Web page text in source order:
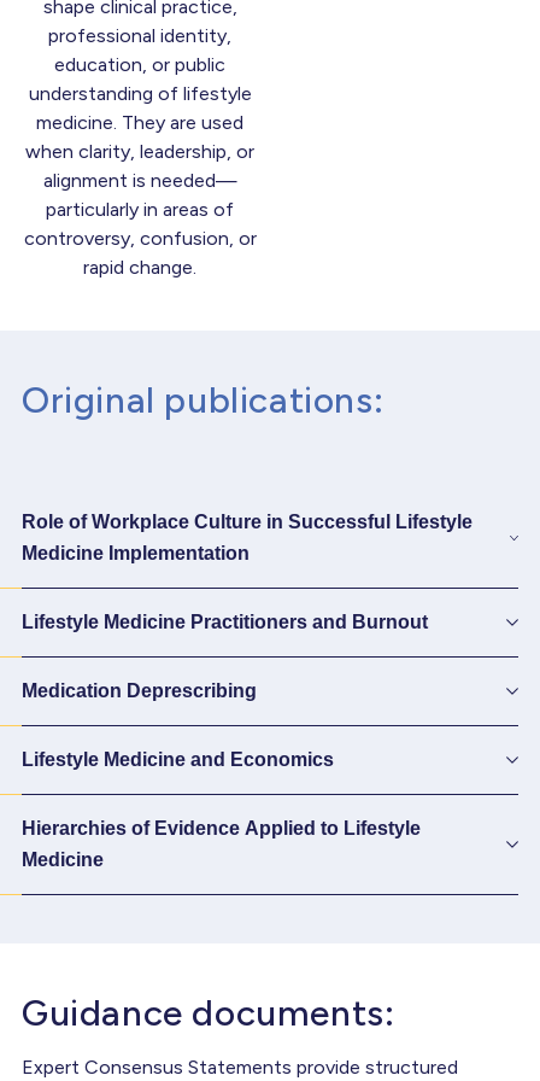
shape clinical practice,
professional identity,
education, or public
understanding of lifestyle
medicine. They are used
when clarity, leadership, or
alignment is needed—
particularly in areas of
controversy, confusion, or
rapid change.
Original publications:
Role of Workplace Culture in Successful Lifestyle
Medicine Implementation
Lifestyle Medicine Practitioners and Burnout
Medication Deprescribing
Lifestyle Medicine and Economics
Hierarchies of Evidence Applied to Lifestyle
Medicine
Guidance documents:
Expert Consensus Statements provide structured